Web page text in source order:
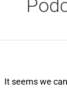
It seems we